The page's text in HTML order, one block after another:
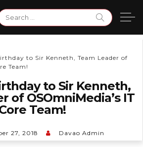
for:
to Sir Kenneth, Team Leader of
Team!
to Sir Kenneth,
of OSOmniMedia’s IT
Team!
27, 2018 Davao Admin